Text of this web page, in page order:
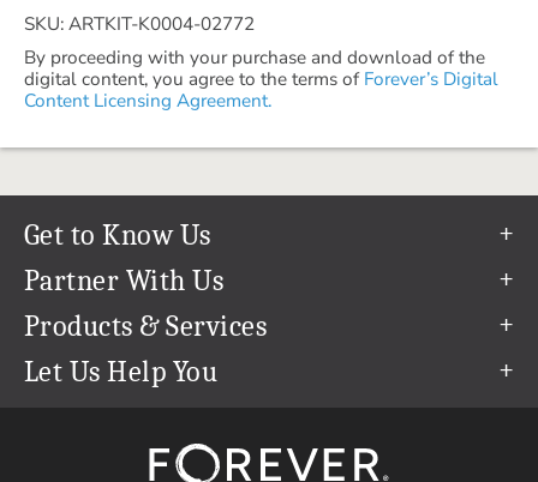
SKU: ARTKIT-K0004-02772
By proceeding with your purchase and download of the
digital content, you agree to the terms of Forever’s Digital
Content Licensing Agreement.
Get to Know Us
Our Story
Our Team
Careers
The FOREVER® Guarantee & Goal
Partner With Us
Refer a Friend
Create & Sell Digital Art
Products & Services
Permanent Cloud Storage
Let Us Help You
support@forever.com